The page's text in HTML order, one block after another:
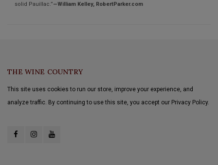
solid Pauillac.”—William Kelley, RobertParker.com
THE WINE COUNTRY
This site uses cookies to run our store, improve your experience, and
analyze traffic. By continuing to use this site, you accept our Privacy Policy.